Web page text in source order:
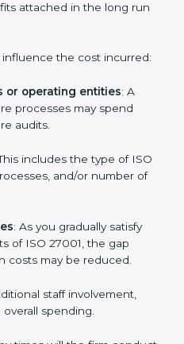
an ISO 27001 certification
determined by several
significant, but it is
the cost
or operating entities: A
processes may spend
includes the type of